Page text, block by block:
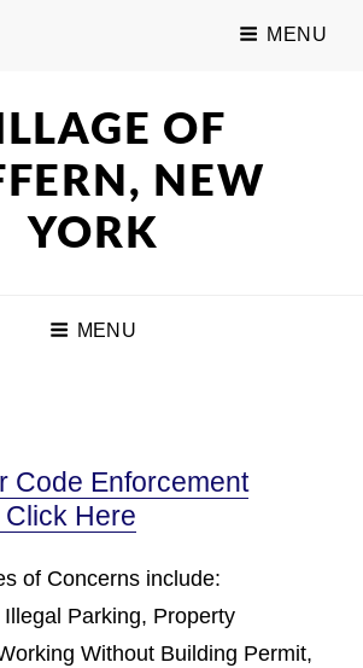
MENU
OF
NEW
YORK
MENU
Code Enforcement
Here
of Concerns include:
Parking, Property
Without Building Permit,